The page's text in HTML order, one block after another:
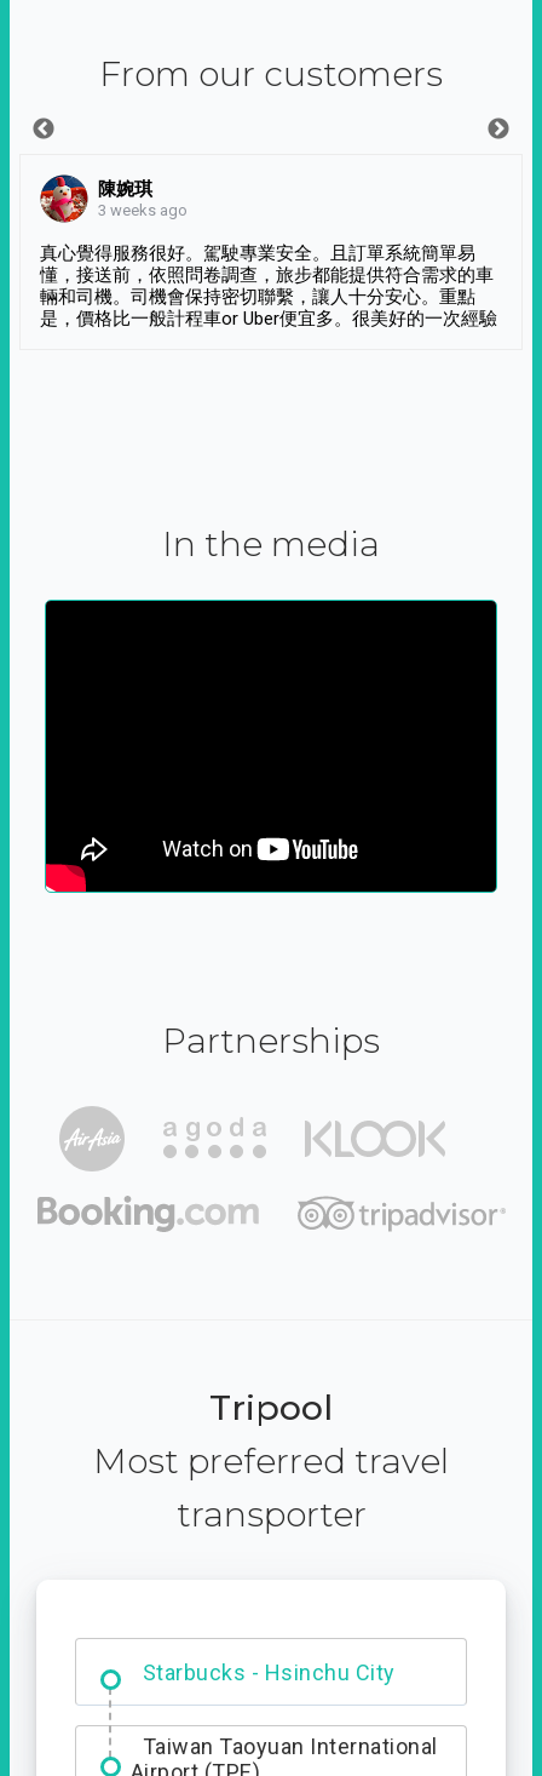
From our customers
陳婉琪
3 weeks ago
真心覺得服務很好。駕駛專業安全。且訂單系統簡單易
懂，接送前，依照問卷調查，旅步都能提供符合需求的車
輛和司機。司機會保持密切聯繫，讓人十分安心。重點
是，價格比一般計程車or Uber便宜多。很美好的一次經驗
In the media
Partnerships
Tripool
Most preferred travel
transporter
Starbucks - Hsinchu City
Entrance
Taiwan Taoyuan International